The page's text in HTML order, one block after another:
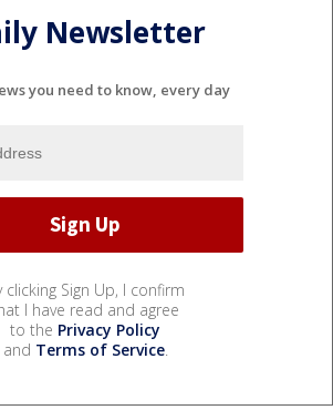
Newsletter
you need to know, every day
clicking Sign Up, I confirm
I have read and agree
to the Privacy Policy
and Terms of Service.